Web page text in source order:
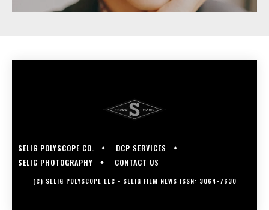
SELIG POLYSCOPE CO.
DCP SERVICES
SELIG PHOTOGRAPHY
CONTACT US
(C) SELIG POLYSCOPE LLC - SELIG FILM NEWS ISSN: 3064-7630